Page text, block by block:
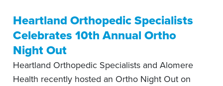
Heartland Orthopedic Specialists
Celebrates 10th Annual Ortho
Night Out
Heartland Orthopedic Specialists and Alomere
Health recently hosted an Ortho Night Out on